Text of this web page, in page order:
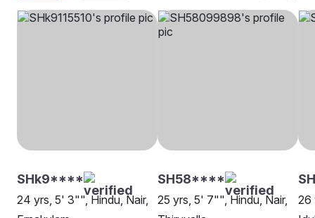
SHk9****
24 yrs, 5' 3"", Hindu, Nair,
SH58****
25 yrs, 5' 7"", Hindu, Nair,
26